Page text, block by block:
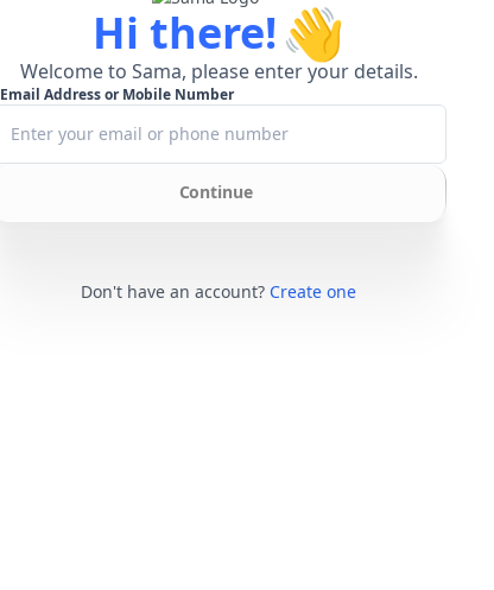
Hi there!👋
Welcome to Sama, please enter your details.
Email Address or Mobile Number
Continue
Don't have an account? Create one